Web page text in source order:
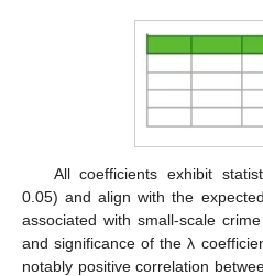
All coefficients exhibit
0.05) and align with the
associated with small-scale
and significance of the λ
notably positive correlation